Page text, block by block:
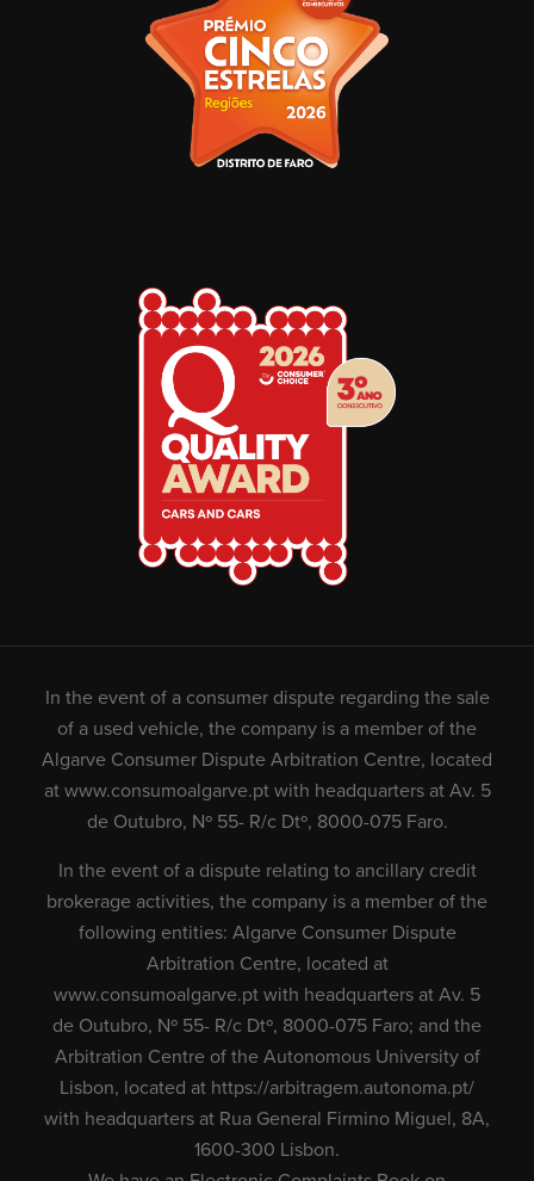
In the event of a consumer dispute regarding the sale
of a used vehicle, the company is a member of the
Algarve Consumer Dispute Arbitration Centre, located
at www.consumoalgarve.ptwith headquarters at Av. 5
de Outubro, Nº 55- R/c Dtº, 8000-075 Faro.
In the event of a dispute relating to ancillary credit
brokerage activities, the company is a member of the
following entities: Algarve Consumer Dispute
Arbitration Centre, located at
www.consumoalgarve.pt with headquarters at Av. 5
de Outubro, Nº 55- R/c Dtº, 8000-075 Faro; and the
Arbitration Centre of the Autonomous University of
Lisbon, located at https://arbitragem.autonoma.pt/
with headquarters at Rua General Firmino Miguel, 8A,
1600-300 Lisbon.